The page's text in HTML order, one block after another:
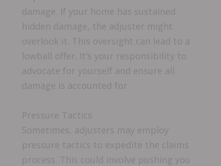
damage. If your home has sustained
hidden damage, the adjuster might
overlook it. This oversight can lead to a
lowball offer. It’s your responsibility to
advocate for yourself and ensure all
damage is accounted for.
Pressure Tactics
Sometimes, adjusters may employ
pressure tactics to expedite the claims
process. This could involve pushing you